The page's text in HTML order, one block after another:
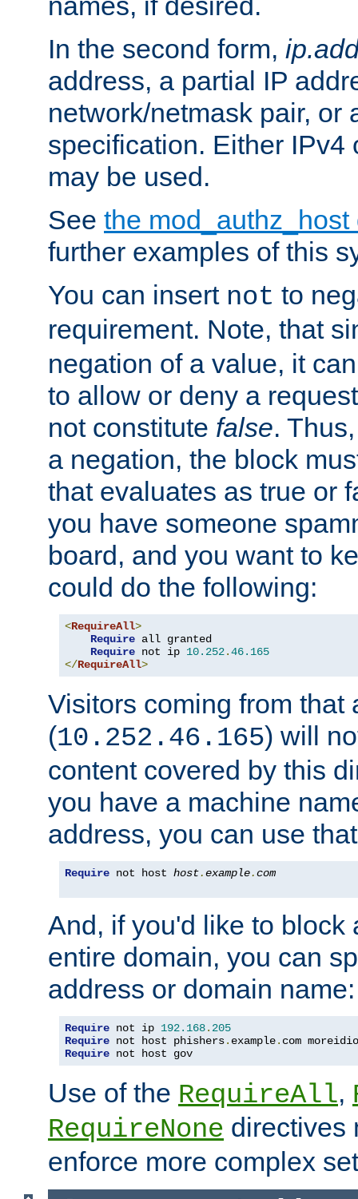
In the second form,
address, a partial IP
network/netmask pair, or
specification. Either IPv4
may be used.
See the
further examples of this
You can insert not to
requirement. Note, that
negation of a value, it
to allow or deny a
not constitute false.
a negation, the block
that evaluates as true or
you have someone
board, and you want to
could do the following:
<RequireAll>
Require all granted
Require not ip 10.252.46.165
</RequireAll>
Visitors coming from that
(10.252.46.165) will
content covered by this
you have a machine
address, you can use
Require not host host.example.com
And, if you'd like to block
entire domain, you can
address or domain name:
Require not ip 192.168. 205
Require not host phishers. example. com
Require not host gov
Use of the RequireAll,
RequireNone directives
enforce more complex